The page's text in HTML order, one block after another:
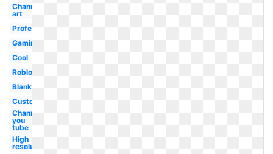
Channel
art
Professional
Gaming
Cool
Roblox
Blank
Custom
Channel
you
tube
High
resolution